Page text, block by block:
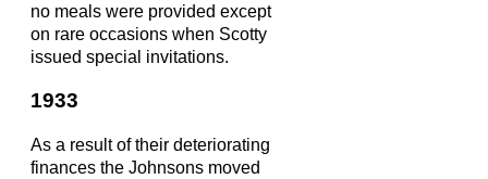
no meals were provided except
on rare occasions when Scotty
issued special invitations.
1933
As a result of their deteriorating
finances the Johnsons moved